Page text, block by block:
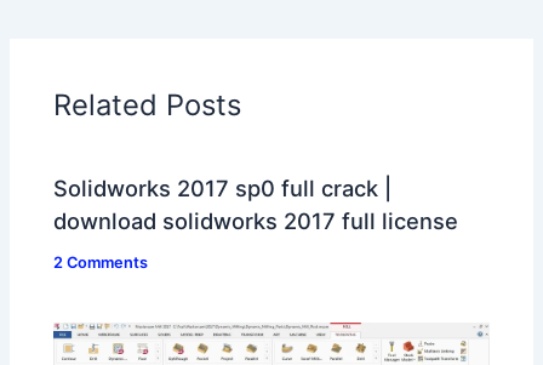
Related Posts
Solidworks 2017 sp0 full crack |
download solidworks 2017 full license
2 Comments